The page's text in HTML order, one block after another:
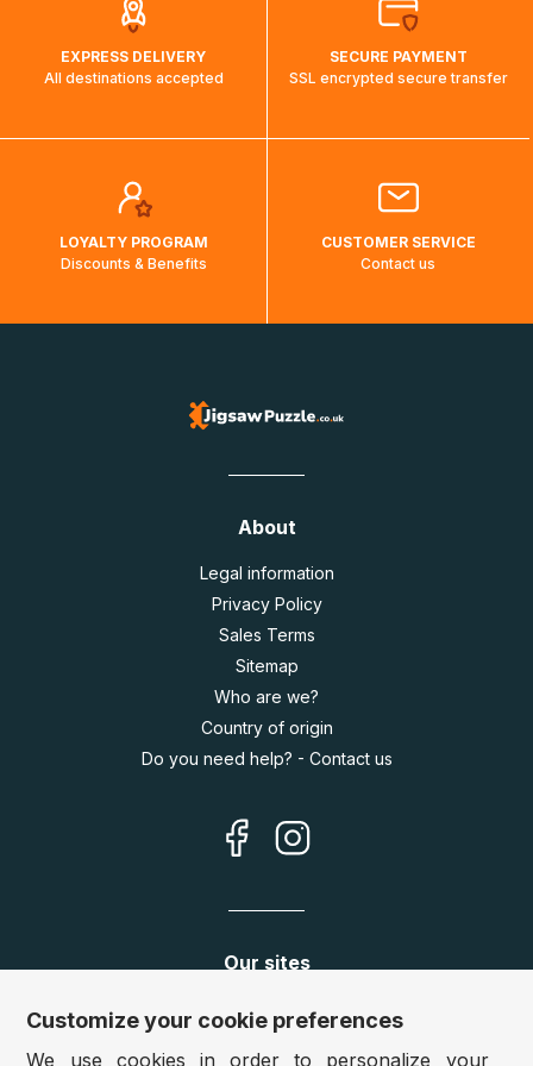
EXPRESS DELIVERY
All destinations accepted
SECURE PAYMENT
SSL encrypted secure transfer
LOYALTY PROGRAM
Discounts & Benefits
CUSTOMER SERVICE
Contact us
About
Legal information
Privacy Policy
Sales Terms
Sitemap
Who are we?
Country of origin
Do you need help? - Contact us
Our sites
Germany: www.puzzle.de
www.puzzle.at
Customize your cookie preferences
We use cookies in order to personalize your